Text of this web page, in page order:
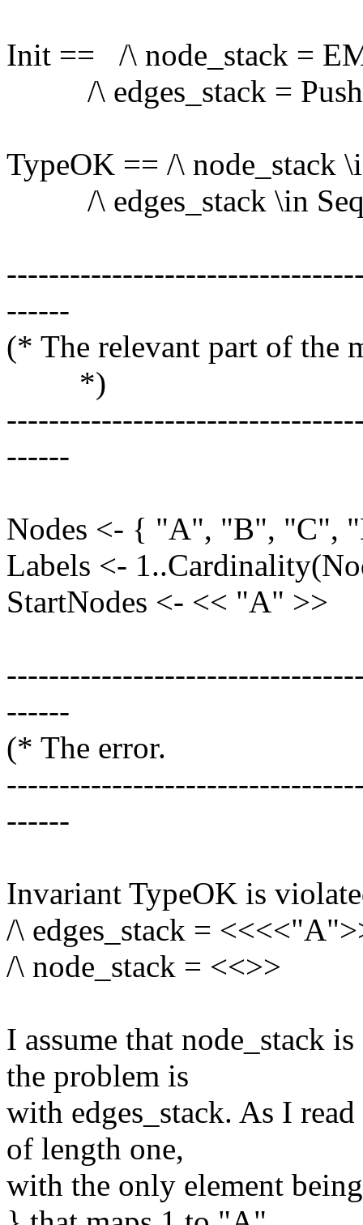
Init == /\ node_stack =
/\ edges_stack = Push(
TypeOK == /\ node_stack
/\ edges_stack \in
------
(* The relevant part
*)
------
Nodes <- { "A", "B", "C",
Labels <-
StartNodes <- << "A" >>
------
(* The
------
Invariant TypeOK is
/\ edges_stack =
/\ node_stack = <<>>
I assume that node_stack
the problem is
with edges_stack. As I
of length one,
with the only element